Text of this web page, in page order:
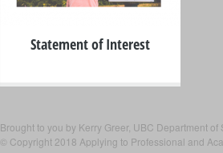
Statement of Interest
Brought to you by Kerry Greer, UBC Department of
© Copyright 2018 Applying to Professional and